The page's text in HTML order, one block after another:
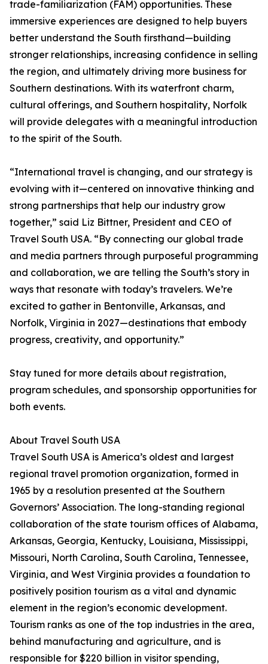
trade-familiarization (FAM) opportunities. These
immersive experiences are designed to help buyers
better understand the South firsthand—building
stronger relationships, increasing confidence in selling
the region, and ultimately driving more business for
Southern destinations. With its waterfront charm,
cultural offerings, and Southern hospitality, Norfolk
will provide delegates with a meaningful introduction
to the spirit of the South.
“International travel is changing, and our strategy is
evolving with it—centered on innovative thinking and
strong partnerships that help our industry grow
together,” said Liz Bittner, President and CEO of
Travel South USA. “By connecting our global trade
and media partners through purposeful programming
and collaboration, we are telling the South’s story in
ways that resonate with today’s travelers. We’re
excited to gather in Bentonville, Arkansas, and
Norfolk, Virginia in 2027—destinations that embody
progress, creativity, and opportunity.”
Stay tuned for more details about registration,
program schedules, and sponsorship opportunities for
both events.
About Travel South USA
Travel South USA is America’s oldest and largest
regional travel promotion organization, formed in
1965 by a resolution presented at the Southern
Governors’ Association. The long-standing regional
collaboration of the state tourism offices of Alabama,
Arkansas, Georgia, Kentucky, Louisiana, Mississippi,
Missouri, North Carolina, South Carolina, Tennessee,
Virginia, and West Virginia provides a foundation to
positively position tourism as a vital and dynamic
element in the region’s economic development.
Tourism ranks as one of the top industries in the area,
behind manufacturing and agriculture, and is
responsible for $220 billion in visitor spending,